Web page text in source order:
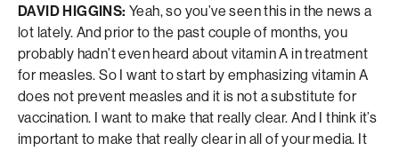
DAVID HIGGINS: Yeah, so you’ve seen this in the news a
lot lately. And prior to the past couple of months, you
probably hadn’t even heard about vitamin A in treatment
for measles. So I want to start by emphasizing vitamin A
does not prevent measles and it is not a substitute for
vaccination. I want to make that really clear. And I think it’s
important to make that really clear in all of your media. It